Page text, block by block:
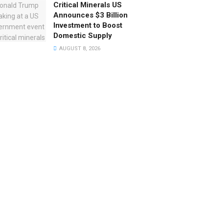
Critical Minerals US
Announces $3 Billion
Investment to Boost
Domestic Supply
AUGUST 8, 2026